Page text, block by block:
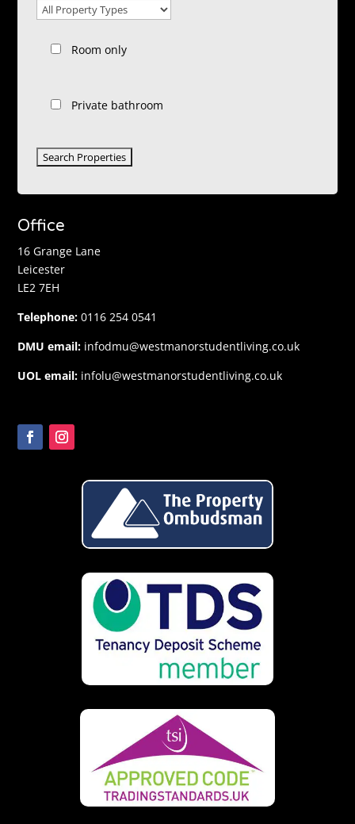
Property
Room only
Private bathroom
Office
16 Grange Lane
Leicester
LE2 7EH
Telephone: 0116 254 0541
DMU email: infodmu@westmanorstudentliving.co.uk
UOL email: infolu@westmanorstudentliving.co.uk